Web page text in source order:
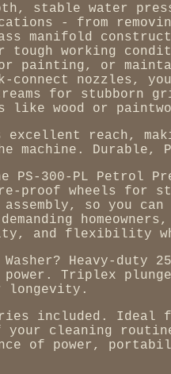
stable water
- from
manifold
working
painting, or
nozzles,
for stubborn
like wood or
excellent reach,
Durable,
PS-300-PL Petrol
proof wheels
so you
and flexibility
Heavy-duty
Triplex
longevity.
included.
your cleaning
of power,